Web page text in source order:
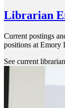
Librarian
Current postings
positions at Emory
See current